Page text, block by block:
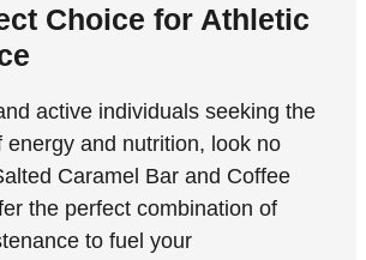
Choice for Athletic
active individuals seeking the
energy and nutrition, look no
Caramel Bar and Coffee
the perfect combination of
to fuel your